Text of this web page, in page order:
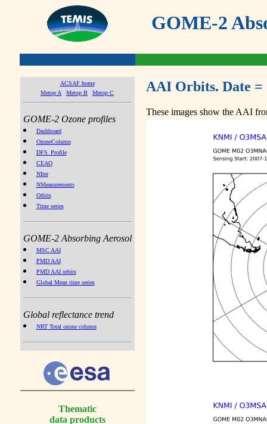
GOME-2
ACSAF home
Metop A
Metop B Metop C
GOME-2 Ozone profiles
Dashboard
OzoneColumn
DFS_Profile
CEAO
NIter
NMeasurements
Orbits
Time series
GOME-2 Absorbing Aerosol
MSC AAI
PMD AAI
PMD AAI orbits
Global Mean time series
Global reflectance trend
NRT Total ozone column
Thematic
data products
AAI Orbits. Date =
These images show the AAI